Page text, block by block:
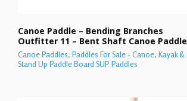
Canoe Paddle – Bending Branches
Outfitter 11 – Bent Shaft Canoe Paddle
Canoe Paddles, Paddles For Sale - Canoe, Kayak &
Stand Up Paddle Board SUP Paddles